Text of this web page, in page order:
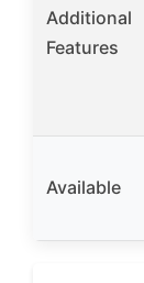
Additional
Features
Available